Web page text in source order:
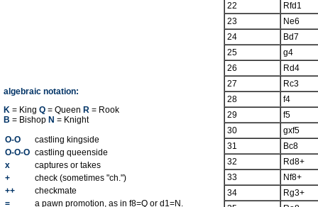
algebraic notation:
K = King Q = Queen R = Rook
B = Bishop N = Knight
O-O
castling kingside
O-O-O castling queenside
x
captures or takes
+
check (sometimes "ch.")
++
checkmate
=
a pawn promotion, as in f8=Q or d1=N.
22
Rfd1
23
Ne6
24
Bd7
25
g4
26
Rd4
27
Rc3
28
f4
29
f5
30
gxf5
31
Bc8
32
Rd8+
33
Nf8+
34
Rg3+